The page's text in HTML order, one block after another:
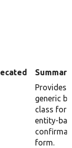
Summary
Provides
generic
class for
entity-
form.